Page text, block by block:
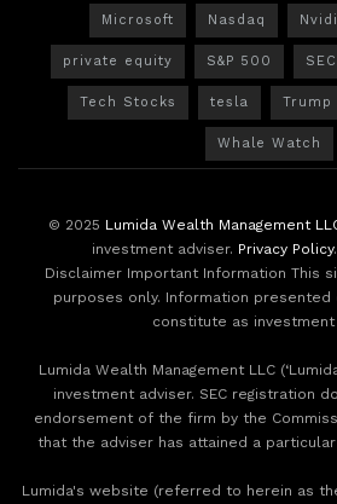
Microsoft Nasdaq
private equity S&P 500 SEC
Tech Stocks tesla Trump
Whale Watch
© 2025 Lumida Wealth Management
investment adviser. Privacy Policy.
Disclaimer Important Information This
purposes only. Information
constitute as investment
Lumida Wealth Management LLC
investment adviser. SEC registration
endorsement of the firm by the
that the adviser has attained a
Lumida's website (referred to herein as